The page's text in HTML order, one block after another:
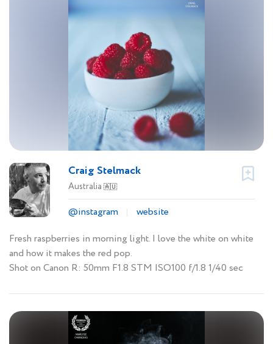
Craig Stelmack
Australia 🇦🇺
@instagram
website
Fresh raspberries in morning light. I love the white on white
and how it makes the red pop.
Shot on Canon R: 50mm F1.8 STM ISO100 f/1.8 1/40 sec